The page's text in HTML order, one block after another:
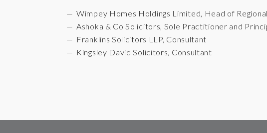
Wimpey Homes Holdings Limited, Head of
Ashoka & Co Solicitors, Sole Practitioner and
Franklins Solicitors LLP, Consultant
Kingsley David Solicitors, Consultant